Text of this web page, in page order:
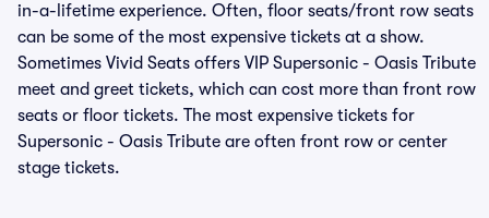
in-a-lifetime experience. Often, floor seats/front row seats
can be some of the most expensive tickets at a show.
Sometimes Vivid Seats offers VIP Supersonic - Oasis Tribute
meet and greet tickets, which can cost more than front row
seats or floor tickets. The most expensive tickets for
Supersonic - Oasis Tribute are often front row or center
stage tickets.